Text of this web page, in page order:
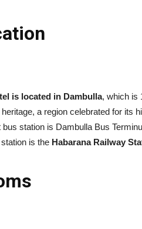
is located in Dambulla, which is
a region celebrated for its
bus station is Dambulla Bus
is the Habarana Railway